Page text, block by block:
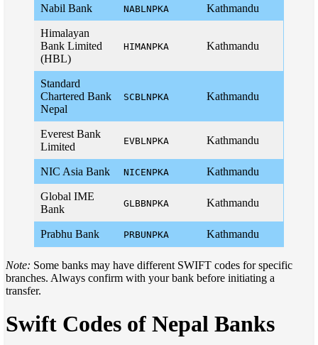
Nabil Bank NABLNPKA Kathmandu
Himalayan
Bank Limited
(HBL)
HIMANPKA Kathmandu
Standard
Chartered Bank
Nepal
SCBLNPKA Kathmandu
Everest Bank
Limited
EVBLNPKA Kathmandu
NIC Asia Bank NICENPKA Kathmandu
Global IME
Bank
GLBBNPKA Kathmandu
Prabhu Bank PRBUNPKA Kathmandu
Note: Some banks may have different SWIFT codes for specific
branches. Always confirm with your bank before initiating a
transfer.
Swift Codes of Nepal Banks